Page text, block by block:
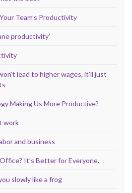
Team’s Productivity
productivity’
lead to higher wages, it’ll just
Making Us More Productive?
work
and business
It’s Better for Everyone.
slowly like a frog